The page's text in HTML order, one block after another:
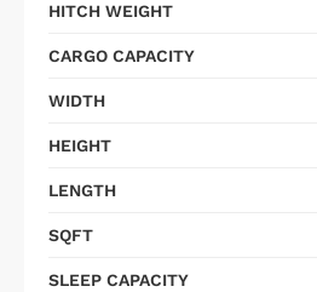
HITCH WEIGHT
CARGO CAPACITY
WIDTH
HEIGHT
LENGTH
SQFT
SLEEP CAPACITY